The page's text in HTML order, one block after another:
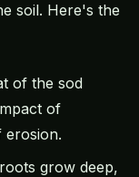
soil. Here's the
of the sod
of
erosion.
grow deep,